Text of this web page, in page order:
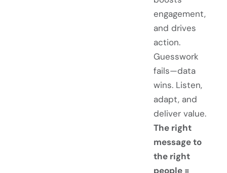
engagement,
and drives
action.
Guesswork
fails—data
wins. Listen,
adapt, and
deliver value.
The right
message to
the right
people =